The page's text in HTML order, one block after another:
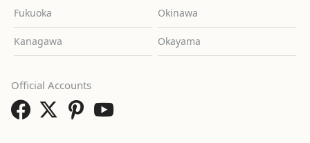
Fukuoka Okinawa
Kanagawa Okayama
Official Accounts